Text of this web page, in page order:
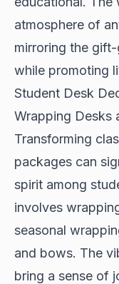
atmosphere of
mirroring the
while promoting
Student Desk
Wrapping Desks
Transforming
packages can
spirit among
involves
seasonal
and bows. The
bring a sense of